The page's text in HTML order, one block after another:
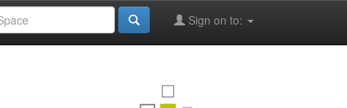
Sign on to: